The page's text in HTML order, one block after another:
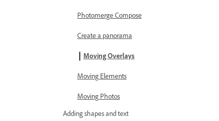
Photomerge Compose
Create a panorama
Moving Overlays
Moving Elements
Moving Photos
Adding shapes and text